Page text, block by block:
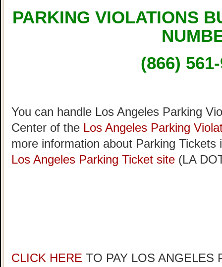
PARKING VIOLATIONS
(866)
You can handle Los Angeles Parking
Center of the Los Angeles Parking
more information about Parking
Los Angeles Parking Ticket site (LA
CLICK HERE TO PAY LOS ANGELES